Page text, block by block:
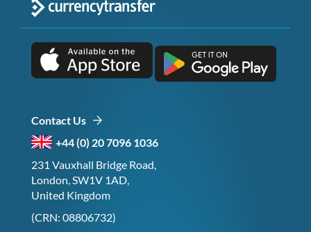
Contact Us
+44 (0) 20 7096 1036
231 Vauxhall Bridge Road,
London, SW1V 1AD,
United Kingdom
(CRN: 08806732)